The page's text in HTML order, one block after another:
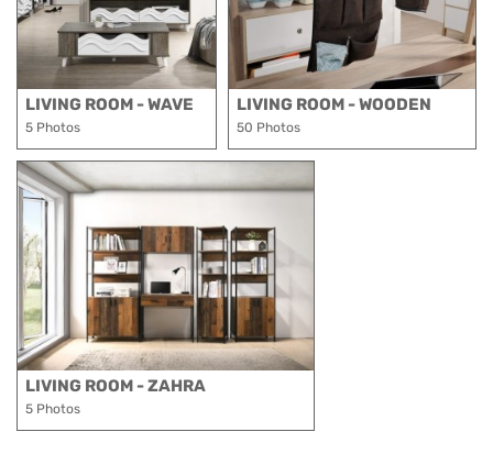
LIVING ROOM - WAVE
5 Photos
LIVING ROOM - WOODEN
50 Photos
LIVING ROOM - ZAHRA
5 Photos